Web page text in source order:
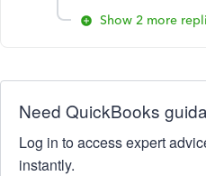
Show 2 more
Need QuickBooks
Log in to access expert
instantly.